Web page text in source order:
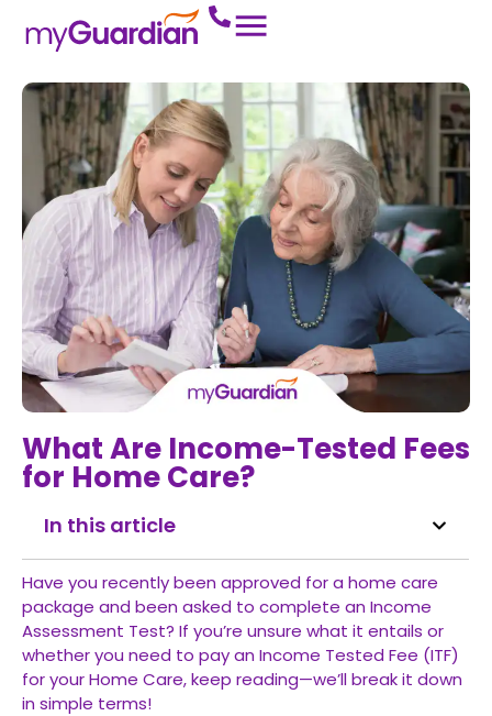
What Are Income-Tested Fees
for Home Care?
In this article
Have you recently been approved for a home care
package and been asked to complete an Income
Assessment Test? If you’re unsure what it entails or
whether you need to pay an Income Tested Fee (ITF)
for your Home Care, keep reading—we’ll break it down
in simple terms!